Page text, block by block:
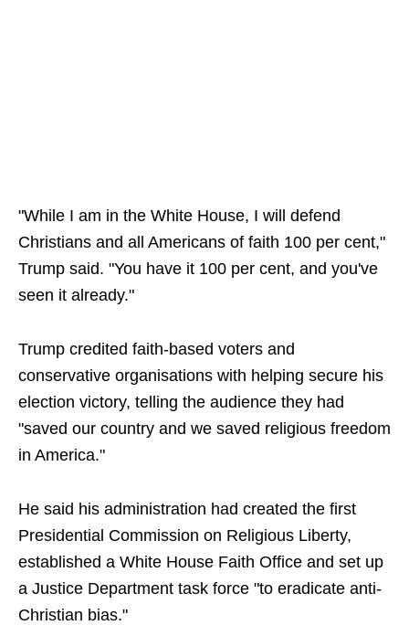
"While I am in the White House, I will defend
Christians and all Americans of faith 100 per cent,"
Trump said. "You have it 100 per cent, and you've
seen it already."
Trump credited faith-based voters and
conservative organisations with helping secure his
election victory, telling the audience they had
"saved our country and we saved religious freedom
in America."
He said his administration had created the first
Presidential Commission on Religious Liberty,
established a White House Faith Office and set up
a Justice Department task force "to eradicate anti-
Christian bias."